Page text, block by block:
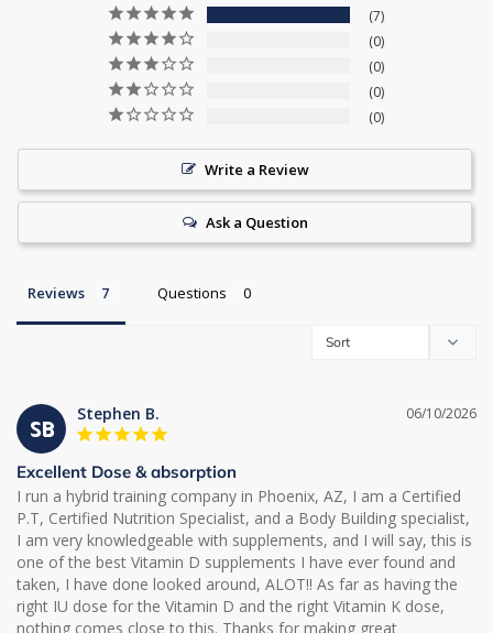
7
0
0
0
0
Write a Review
Ask a Question
Reviews Questions
SB
06/10/2026
Stephen B.
Excellent Dose & absorption
I run a hybrid training company in Phoenix, AZ, I am a Certified
P.T, Certified Nutrition Specialist, and a Body Building specialist,
I am very knowledgeable with supplements, and I will say, this is
one of the best Vitamin D supplements I have ever found and
taken, I have done looked around, ALOT!! As far as having the
right IU dose for the Vitamin D and the right Vitamin K dose,
nothing comes close to this. Thanks for making great